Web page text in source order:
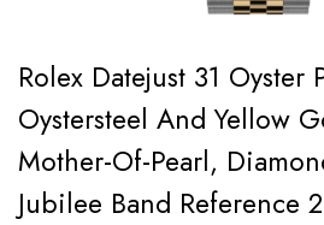
Rolex Datejust 31 Oyster
Oystersteel And Yellow
Mother-Of-Pearl,
Jubilee Band Reference